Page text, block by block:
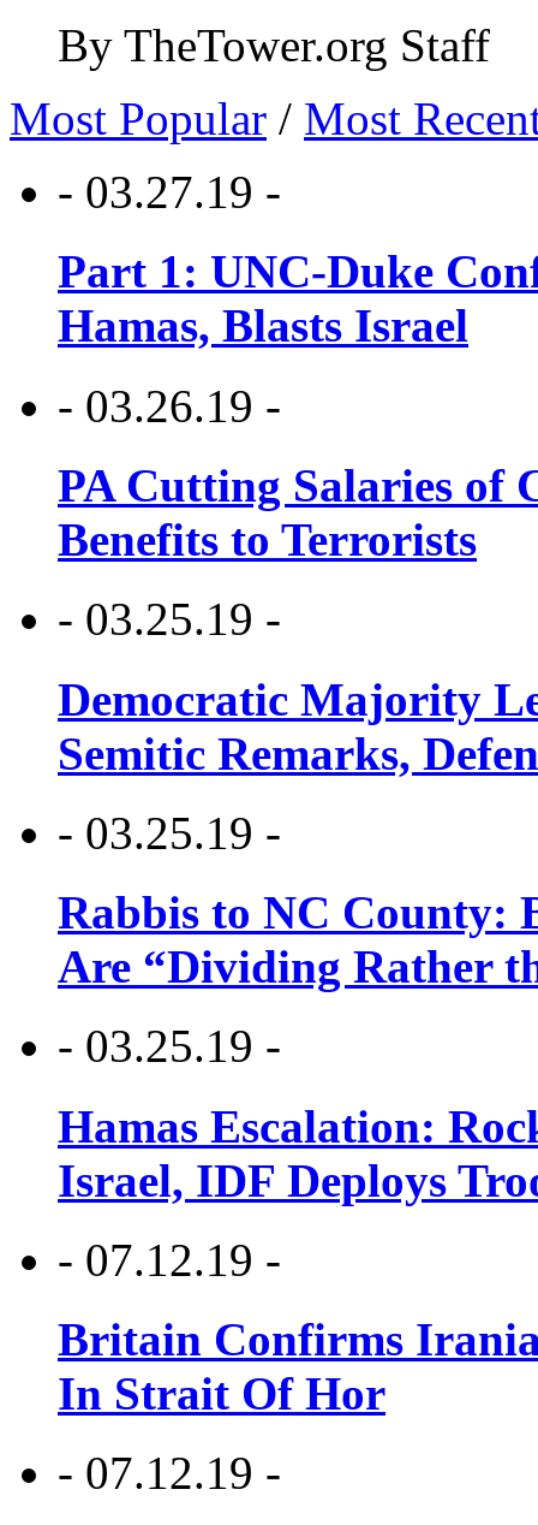
By TheTower.org Staff
Most Popular / Most
- 03.27.19 -
Part 1: UNC-Duke
Hamas, Blasts Israel
- 03.26.19 -
PA Cutting Salaries of
Benefits to Terrorists
- 03.25.19 -
Democratic Majority
Semitic Remarks,
- 03.25.19 -
Rabbis to NC County:
Are “Dividing Rather
- 03.25.19 -
Hamas Escalation:
Israel, IDF Deploys
- 07.12.19 -
Britain Confirms
In Strait Of Hor
- 07.12.19 -